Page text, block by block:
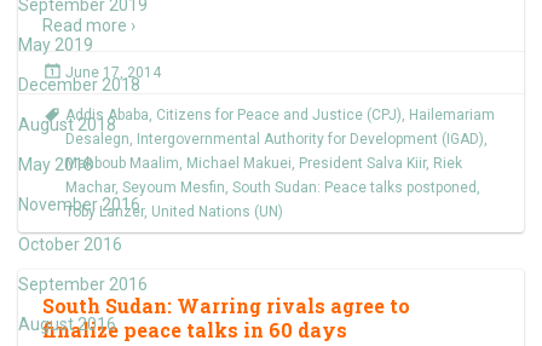
September 2019
May 2019
December 2018
August 2018
May 2018
November 2016
October 2016
September 2016
August 2016
Read more ›
June 17, 2014
Addis Ababa, Citizens for Peace and Justice (CPJ), Hailemariam
Desalegn, Intergovernmental Authority for Development (IGAD),
Mahboub Maalim, Michael Makuei, President Salva Kiir, Riek
Machar, Seyoum Mesfin, South Sudan: Peace talks postponed ,
Toby Lanzer, United Nations (UN)
South Sudan: Warring rivals agree to
finalize peace talks in 60 days